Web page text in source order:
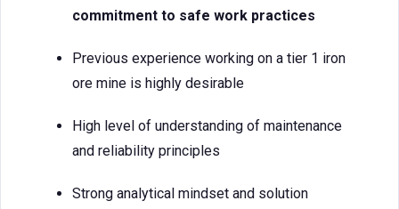
commitment to safe work practices
Previous experience working on a tier 1 iron
ore mine is highly desirable
High level of understanding of maintenance
and reliability principles
Strong analytical mindset and solution